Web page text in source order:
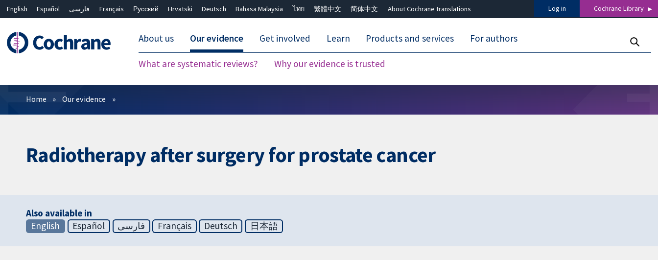
English Español فارسی Français Русский Hrvatski Deutsch Bahasa Malaysia ไทย 繁體中文 简体中文 About Cochrane translations Log in Cochrane Library
About us Our evidence
What are systematic reviews? Why our evidence is trusted
Get involved Learn Products and services For authors
Filters
Home Our evidence
Radiotherapy after surgery for prostate cancer
Also available in
English
Español فارسی Français Deutsch 日本語